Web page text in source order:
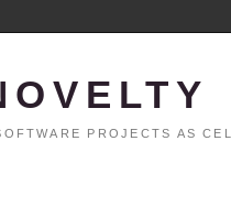
PROJECTS AS